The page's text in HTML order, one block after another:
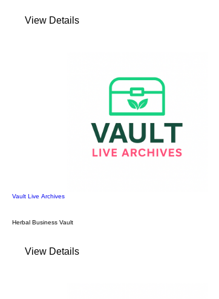
View Details
Vault Live Archives
Herbal Business Vault
View Details